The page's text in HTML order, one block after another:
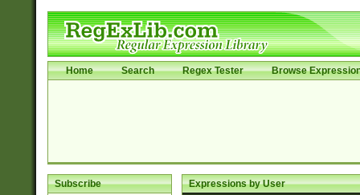
Home Search Regex Tester Browse
Subscribe Expressions by User